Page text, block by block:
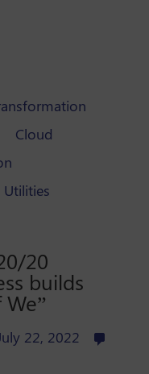
Cloud
Utilities
20
builds
22, 2022